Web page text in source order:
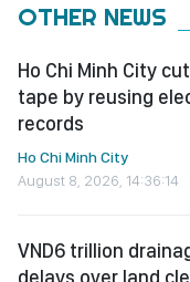
OTHER NEWS
Ho Chi Minh City
tape by reusing
records
Ho Chi Minh City
August 8, 2026, 14:36:14
VND6 trillion
delays over land